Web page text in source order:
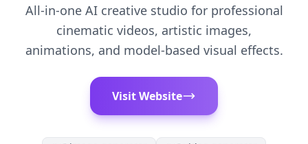
All-in-one AI creative studio for professional
cinematic videos, artistic images,
animations, and model-based visual effects.
Visit Website